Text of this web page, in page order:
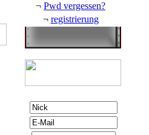
¬ Pwd vergessen?
¬ registrierung